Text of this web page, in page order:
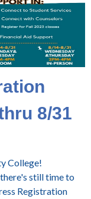
8/31
College!
still time to
Registration